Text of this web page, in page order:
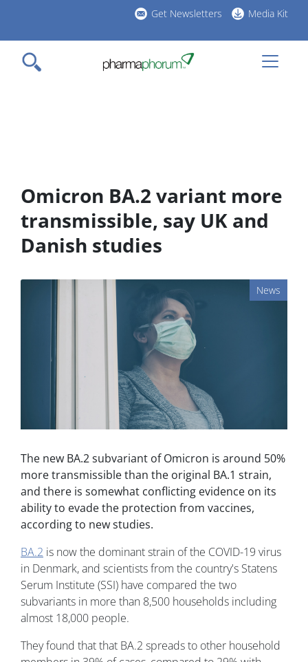
main
content
Get Newsletters Media Kit
Omicron BA.2 variant more
transmissible, say UK and
Danish studies
News
The new BA.2 subvariant of Omicron is around 50%
more transmissible than the original BA.1 strain,
and there is somewhat conflicting evidence on its
ability to evade the protection from vaccines,
according to new studies.
BA.2 is now the dominant strain of the COVID-19 virus
in Denmark, and scientists from the country's Statens
Serum Institute (SSI) have compared the two
subvariants in more than 8,500 households including
almost 18,000 people.
They found that that BA.2 spreads to other household